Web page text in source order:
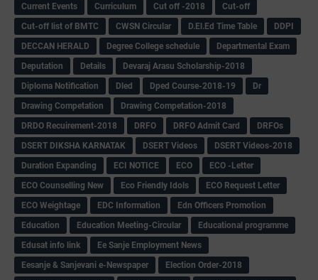
Current Events
Curriculum Cut off -2018
Cut-off
Cut-off list of BMTC
CWSN Circular D.El.Ed Time Table
DDPI
DECCAN HERALD
Degree College schedule
Departmental Exam
Deputation
Details
Devaraj Arasu Scholarship-2018
Diploma Notification
Dled Dped Course-2018-19
Dr
Drawing Competation
Drawing Competation-2018
DRDO Recuirement-2018
DRFO DRFO Admit Card
DRFOs
DSERT DIKSHA KARNATAK
DSERT Videos
DSERT Videos-2018
Duration Expanding
ECI NOTICE ECO
ECO -Letter
ECO Counselling New
Eco Friendly Idols
‌ECO Request Letter
ECO Weightage
EDC Information
Edn Officers Promotion
Education
Education Meeting-Circular
Educational programme
Edusat info link
Ee Sanje Employment News
Eesanje & Sanjevani e-Newspaper
Election Order-2018